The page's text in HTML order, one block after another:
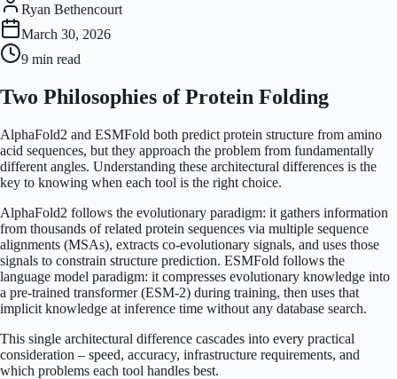
Ryan Bethencourt
March 30, 2026
9 min read
Two Philosophies of Protein Folding
AlphaFold2 and ESMFold both predict protein structure from amino
acid sequences, but they approach the problem from fundamentally
different angles. Understanding these architectural differences is the
key to knowing when each tool is the right choice.
AlphaFold2 follows the evolutionary paradigm: it gathers information
from thousands of related protein sequences via multiple sequence
alignments (MSAs), extracts co-evolutionary signals, and uses those
signals to constrain structure prediction. ESMFold follows the
language model paradigm: it compresses evolutionary knowledge into
a pre-trained transformer (ESM-2) during training, then uses that
implicit knowledge at inference time without any database search.
This single architectural difference cascades into every practical
consideration – speed, accuracy, infrastructure requirements, and
which problems each tool handles best.